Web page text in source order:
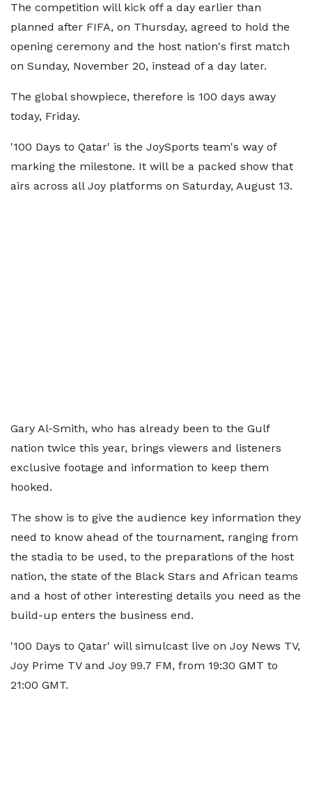
The competition will kick off a day earlier than
planned after FIFA, on Thursday, agreed to hold the
opening ceremony and the host nation's first match
on Sunday, November 20, instead of a day later.
The global showpiece, therefore is 100 days away
today, Friday.
'100 Days to Qatar' is the JoySports team's way of
marking the milestone. It will be a packed show that
airs across all Joy platforms on Saturday, August 13.
Gary Al-Smith, who has already been to the Gulf
nation twice this year, brings viewers and listeners
exclusive footage and information to keep them
hooked.
The show is to give the audience key information they
need to know ahead of the tournament, ranging from
the stadia to be used, to the preparations of the host
nation, the state of the Black Stars and African teams
and a host of other interesting details you need as the
build-up enters the business end.
'100 Days to Qatar' will simulcast live on Joy News TV,
Joy Prime TV and Joy 99.7 FM, from 19:30 GMT to
21:00 GMT.